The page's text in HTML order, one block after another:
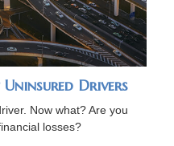
Drivers
Now what? Are you
losses?